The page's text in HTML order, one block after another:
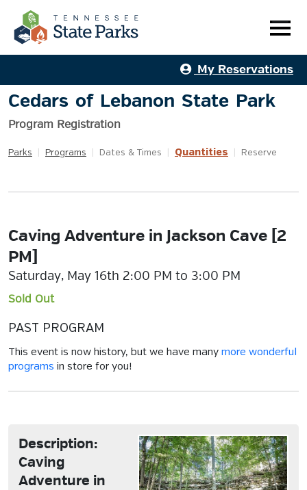
My Reservations
Cedars of Lebanon State Park
Program Registration
Parks Programs Dates & Times Quantities Reserve
Caving Adventure in Jackson Cave [2
PM]
Saturday, May 16th 2:00 PM to 3:00 PM
Sold Out
PAST PROGRAM
This event is now history, but we have many more wonderful
programs in store for you!
Description:
Caving
Adventure in